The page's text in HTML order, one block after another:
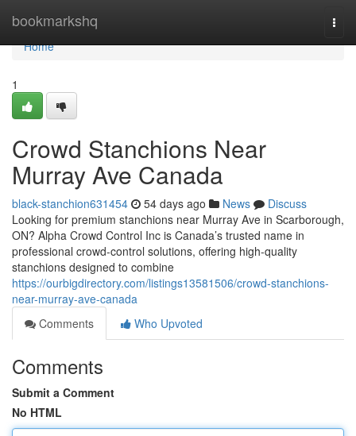
bookmarkshq
Home
Home
1
Crowd Stanchions Near
Murray Ave Canada
black-stanchion631454 54 days ago News
Discuss
Looking for premium stanchions near Murray Ave in Scarborough,
ON? Alpha Crowd Control Inc is Canada’s trusted name in
professional crowd-control solutions, offering high-quality
stanchions designed to combine
https://ourbigdirectory.com/listings13581506/crowd-stanchions-
near-murray-ave-canada
Comments
Who Upvoted
Comments
Submit a Comment
No HTML